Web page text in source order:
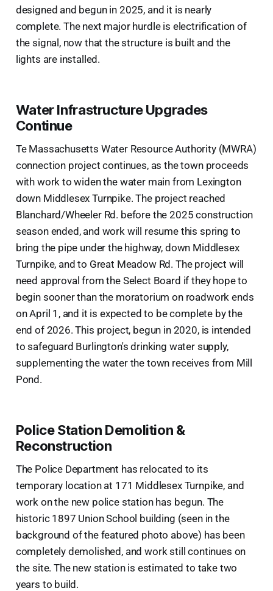
designed and begun in 2025, and it is nearly
complete. The next major hurdle is electrification of
the signal, now that the structure is built and the
lights are installed.
Water Infrastructure Upgrades
Continue
Te Massachusetts Water Resource Authority (MWRA)
connection project continues, as the town proceeds
with work to widen the water main from Lexington
down Middlesex Turnpike. The project reached
Blanchard/Wheeler Rd. before the 2025 construction
season ended, and work will resume this spring to
bring the pipe under the highway, down Middlesex
Turnpike, and to Great Meadow Rd. The project will
need approval from the Select Board if they hope to
begin sooner than the moratorium on roadwork ends
on April 1, and it is expected to be complete by the
end of 2026. This project, begun in 2020, is intended
to safeguard Burlington's drinking water supply,
supplementing the water the town receives from Mill
Pond.
Police Station Demolition &
Reconstruction
The Police Department has relocated to its
temporary location at 171 Middlesex Turnpike, and
work on the new police station has begun. The
historic 1897 Union School building (seen in the
background of the featured photo above) has been
completely demolished, and work still continues on
the site. The new station is estimated to take two
years to build.